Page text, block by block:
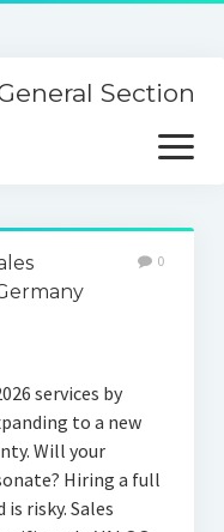
Section
open
menu
0
services by
to a new
Will your
Hiring a full
risky. Sales